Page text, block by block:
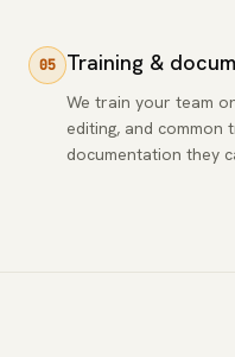
05 Training &
We train your team
editing, and
documentation they